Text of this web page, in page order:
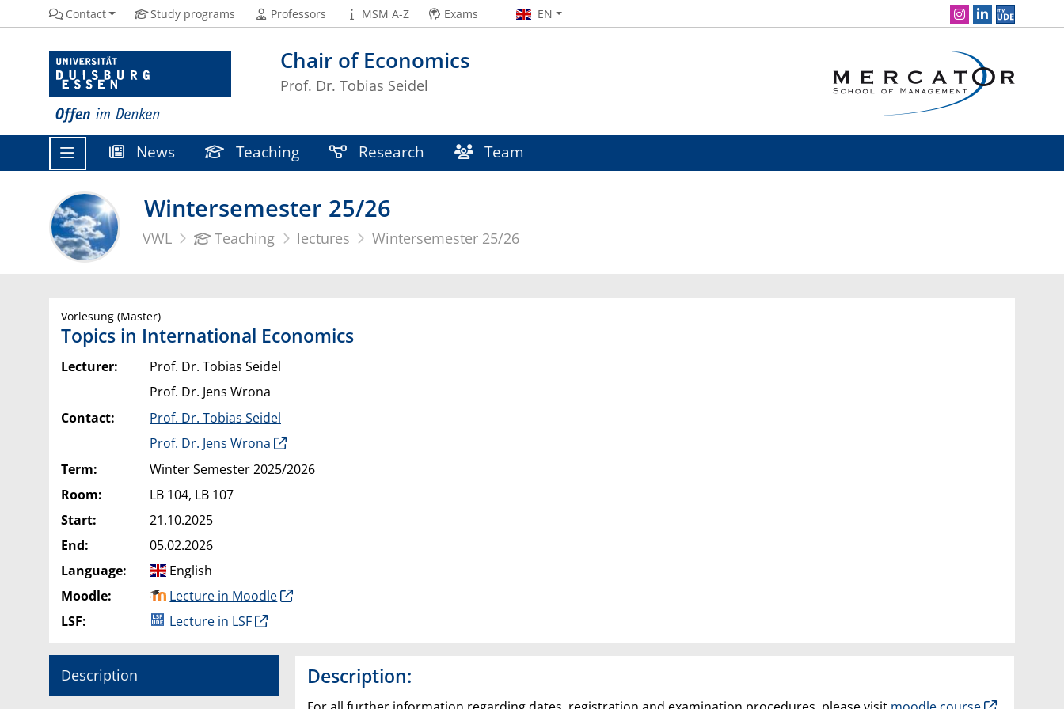
Chair of Economics
Prof. Dr. Tobias Seidel
Contact Study programs Professors MSM A-Z Exams EN Social Media Navigation
News Teaching Research Team
Wintersemester 25/26
VWL Teaching lectures Wintersemester 25/26
Vorlesung (Master)
Topics in International Economics
Lecturer:
Prof. Dr. Tobias Seidel
Prof. Dr. Jens Wrona
Contact:
Prof. Dr. Tobias Seidel
Prof. Dr. Jens Wrona
Term:
Winter Semester 2025/2026
Room:
LB 104, LB 107
Start:
21.10.2025
End:
05.02.2026
Language:
English
Moodle:
Lecture in Moodle
LSF:
Lecture in LSF
Description Description: